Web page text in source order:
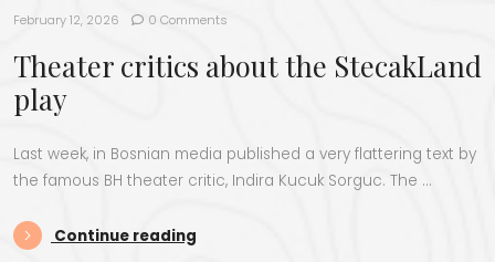
February 12, 2026 0 Comments
Theater critics about the StecakLand
play
Last week, in Bosnian media published a very flattering text by
the famous BH theater critic, Indira Kucuk Sorguc. The …
Continue reading